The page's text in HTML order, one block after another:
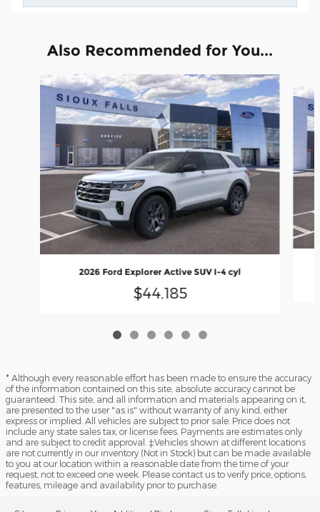
Also Recommended for You...
Slide 1 of 6
2026 Ford Explorer Active SUV I-4 cyl
$44,185
* Although every reasonable effort has been made to ensure the accuracy
of the information contained on this site, absolute accuracy cannot be
guaranteed. This site, and all information and materials appearing on it,
are presented to the user "as is" without warranty of any kind, either
express or implied. All vehicles are subject to prior sale. Price does not
include any state sales tax, or license fees. Payments are estimates only
and are subject to credit approval. ‡Vehicles shown at different locations
are not currently in our inventory (Not in Stock) but can be made available
to you at our location within a reasonable date from the time of your
request, not to exceed one week. Please contact us to verify price, options,
features, mileage and availability prior to purchase.